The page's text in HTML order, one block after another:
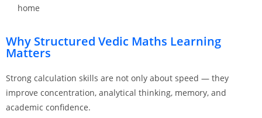
home
Why Structured Vedic Maths Learning
Matters
Strong calculation skills are not only about speed — they
improve concentration, analytical thinking, memory, and
academic confidence.